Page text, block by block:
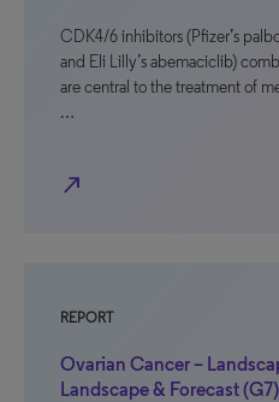
CDK4/6 inhibitors (Pfizer’s
and Eli Lilly’s abemaciclib)
are central to the treatment of
…
north_east
REPORT
Ovarian Cancer –
Landscape & Forecast (G7)